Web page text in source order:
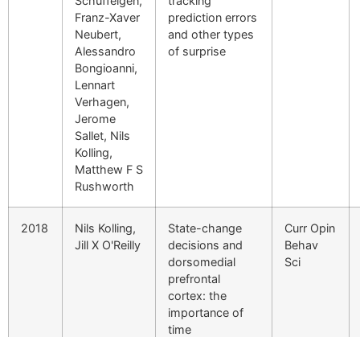
Franz-Xaver
Neubert,
Alessandro
Bongioanni,
Lennart
Verhagen,
Jerome
Sallet, Nils
Kolling,
Matthew F S
Rushworth
prediction errors
and other types
of surprise
2018
Nils Kolling,
Jill X O'Reilly
State-change
decisions and
dorsomedial
prefrontal
cortex: the
importance of
time
Curr Opin
Behav
Sci